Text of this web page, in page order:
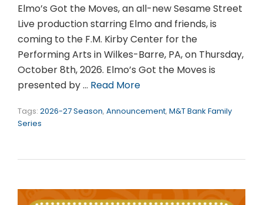
Elmo’s Got the Moves, an all-new Sesame Street
Live production starring Elmo and friends, is
coming to the F.M. Kirby Center for the
Performing Arts in Wilkes-Barre, PA, on Thursday,
October 8th, 2026. Elmo’s Got the Moves is
presented by … Read More
Tags: 2026-27 Season, Announcement, M&T Bank Family
Series